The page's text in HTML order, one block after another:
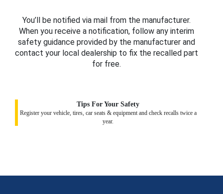
You’ll be notified via mail from the manufacturer.
When you receive a notification, follow any interim
safety guidance provided by the manufacturer and
contact your local dealership to fix the recalled part
for free.
Tips For Your Safety
Register your vehicle, tires, car seats & equipment and check recalls twice a
year.